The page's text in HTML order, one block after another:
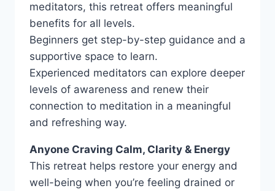
meditators, this retreat offers meaningful
benefits for all levels.
Beginners get step-by-step guidance and a
supportive space to learn.
Experienced meditators can explore deeper
levels of awareness and renew their
connection to meditation in a meaningful
and refreshing way.
Anyone Craving Calm, Clarity & Energy
This retreat helps restore your energy and
well-being when you’re feeling drained or